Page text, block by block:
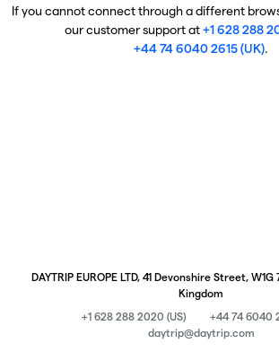
If you cannot connect through a different
our customer support at+1 628 288
+44 74 6040 2615 (UK).
DAYTRIP EUROPE LTD, 41 Devonshire Street,
Kingdom
+1 628 288 2020 (US)
+44 74 6040
daytrip@daytrip.com